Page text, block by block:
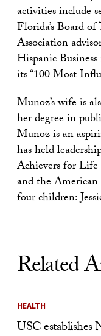
activities include
Florida’s Board
Association
Hispanic
its “100 Most
Munoz’s wife is
her degree in
Munoz is an
has held
Achievers for
and the
four children:
Related
HEALTH
USC